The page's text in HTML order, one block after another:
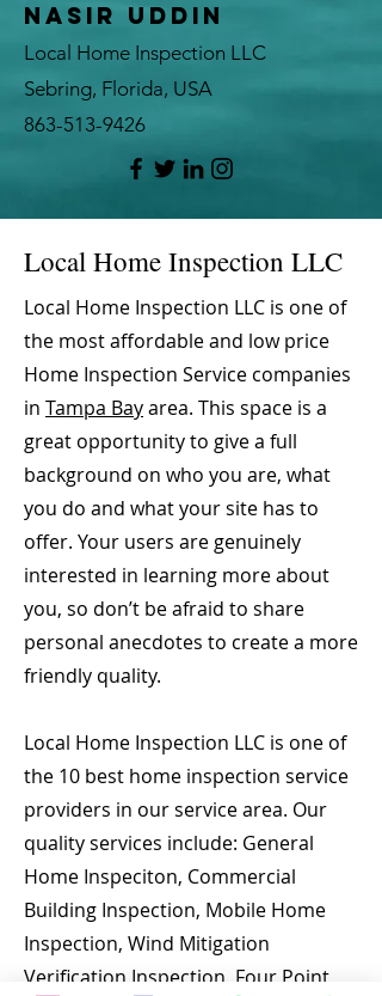
Nasir Uddin
Local Home Inspection LLC
Sebring, Florida, USA
863-513-9426
Local Home Inspection LLC
Local Home Inspection LLC is one of
the most affordable and low price
Home Inspection Service companies
in Tampa Bayarea. This space is a
great opportunity to give a full
background on who you are, what
you do and what your site has to
offer. Your users are genuinely
interested in learning more about
you, so don’t be afraid to share
personal anecdotes to create a more
friendly quality.
Local Home Inspection LLC is one of
the 10 best home inspection service
providers in our service area. Our
quality services include: General
Home Inspeciton, Commercial
Building Inspection, Mobile Home
Inspection, Wind Mitigation
Verification Inspection, Four Point